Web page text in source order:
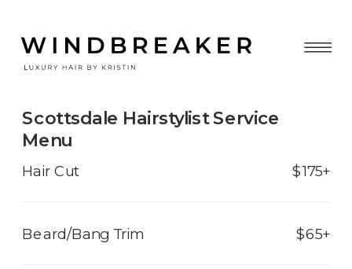
$175+
$65+
Hair Cut
Beard/Bang Trim
Scottsdale Hairstylist Service
Menu